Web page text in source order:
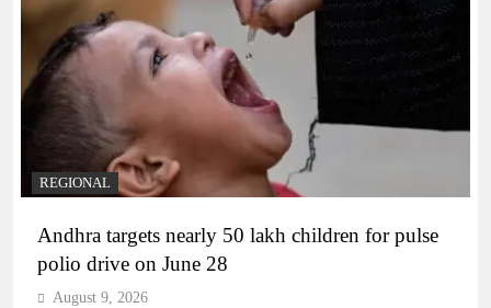
REGIONAL
Andhra targets nearly 50 lakh children for pulse
polio drive on June 28
August 9, 2026